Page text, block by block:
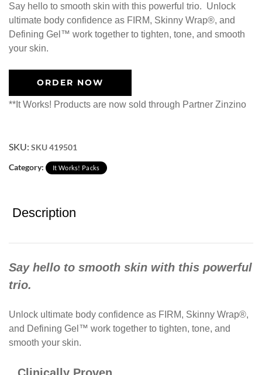
Say hello to smooth skin with this powerful trio. Unlock
ultimate body confidence as FIRM, Skinny Wrap®, and
Defining Gel™ work together to tighten, tone, and smooth
your skin.​
ORDER NOW
**It Works! Products are now sold through Partner Zinzino
SKU: SKU 419501
Category:
It Works! Packs
Description
Say hello to smooth skin with this powerful
trio.
Unlock ultimate body confidence as FIRM, Skinny Wrap®,
and Defining Gel™ work together to tighten, tone, and
smooth your skin.​